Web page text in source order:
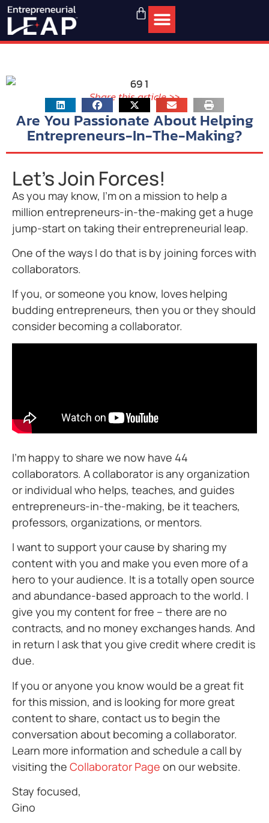
Share this article >>
Are You Passionate About Helping
Entrepreneurs-In-The-Making?
Let's Join Forces!
As you may know, I’m on a mission to help a
million entrepreneurs-in-the-making get a huge
jump-start on taking their entrepreneurial leap.
One of the ways I do that is by joining forces with
collaborators.
If you, or someone you know, loves helping
budding entrepreneurs, then you or they should
consider becoming a collaborator.
I’m happy to share we now have 44
collaborators. A collaborator is any organization
or individual who helps, teaches, and guides
entrepreneurs-in-the-making, be it teachers,
professors, organizations, or mentors.
I want to support your cause by sharing my
content with you and make you even more of a
hero to your audience. It is a totally open source
and abundance-based approach to the world. I
give you my content for free – there are no
contracts, and no money exchanges hands. And
in return I ask that you give credit where credit is
due.
If you or anyone you know would be a great fit
for this mission, and is looking for more great
content to share, contact us to begin the
conversation about becoming a collaborator.
Learn more information and schedule a call by
visiting the Collaborator Page on our website.
Stay focused,
Gino